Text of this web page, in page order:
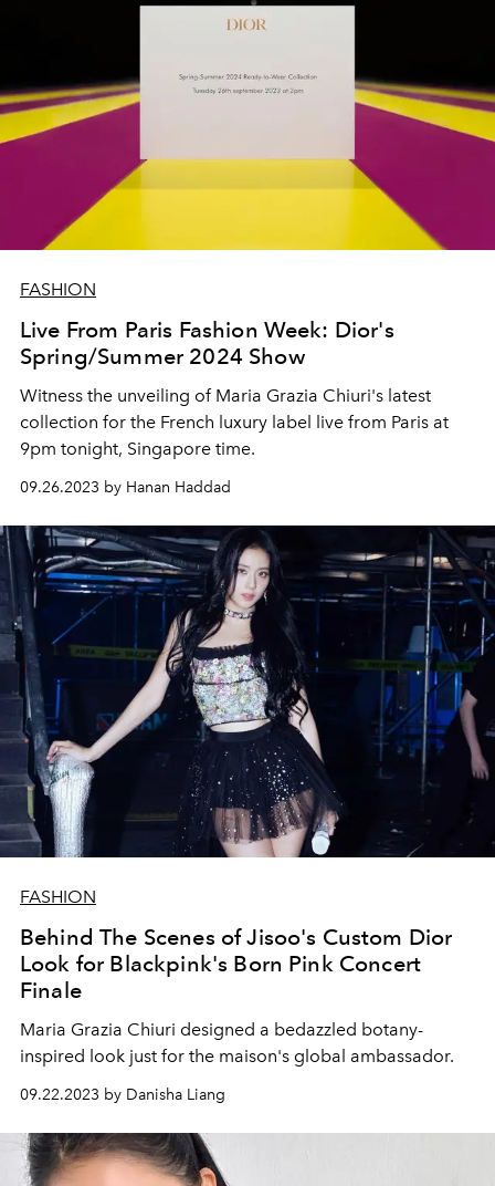
FASHION
Live From Paris Fashion Week: Dior's
Spring/Summer 2024 Show
Witness the unveiling of Maria Grazia Chiuri's latest
collection for the French luxury label live from Paris at
9pm tonight, Singapore time.
09.26.2023 by Hanan Haddad
FASHION
Behind The Scenes of Jisoo's Custom Dior
Look for Blackpink's Born Pink Concert
Finale
Maria Grazia Chiuri designed a bedazzled botany-
inspired look just for the maison's global ambassador.
09.22.2023 by Danisha Liang